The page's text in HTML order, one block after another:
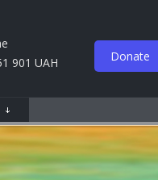
901 UAH
Donate